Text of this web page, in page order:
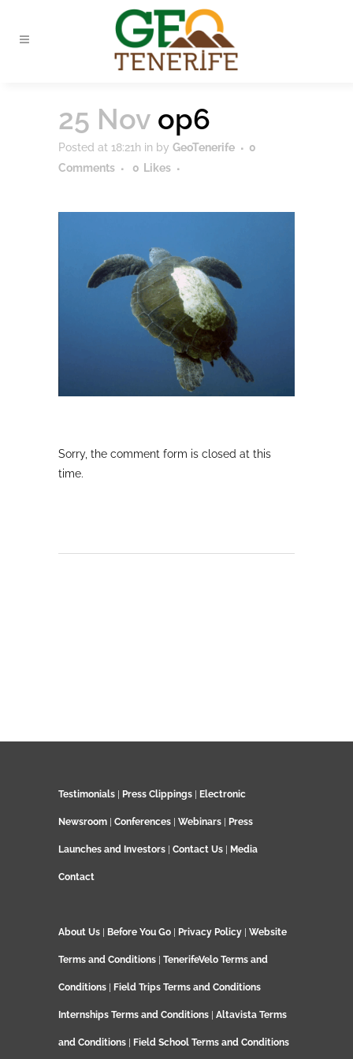
25 Nov op6
Posted at 18:21h in by GeoTenerife
0
Comments
0 Likes
Sorry, the comment form is closed at this
time.
Testimonials Press Clippings Electronic
Newsroom Conferences Webinars Press
Launches and Investors Contact Us Media
Contact
About Us Before You Go Privacy Policy Website
Terms and Conditions TenerifeVelo Terms and
Conditions Field Trips Terms and Conditions
Internships Terms and Conditions Altavista Terms
and Conditions Field School Terms and Conditions